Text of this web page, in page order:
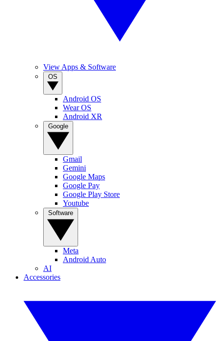
View Apps & Software
Android OS
Wear OS
Android XR
Gmail
Gemini
Google Maps
Google Pay
Google Play Store
Youtube
Meta
Android Auto
AI
Accessories